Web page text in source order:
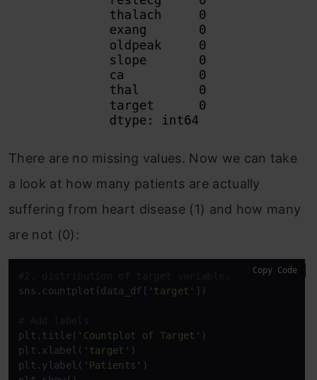
There are no missing values. Now we can take
a look at how many patients are actually
suffering from heart disease (1) and how many
are not (0):
#2. distribution of target variable.
sns.countplot(data_df[ 'target' ])
# Add labels
plt.title( 'Countplot of Target' )
plt.xlabel( 'target' )
plt.ylabel( 'Patients' )
Copy Code